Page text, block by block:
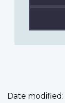
Date modified: